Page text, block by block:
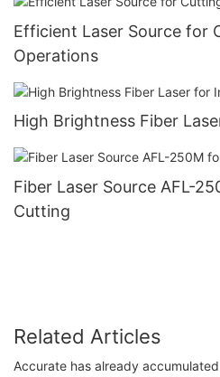
Efficient Laser Source for
Operations
High Brightness Fiber
Fiber Laser Source AFL-
Cutting
Related Articles
Accurate has already